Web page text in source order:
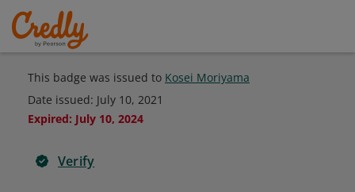
This badge was issued to Kosei Moriyama
Date issued: July 10, 2021
Expired: July 10, 2024
Verify